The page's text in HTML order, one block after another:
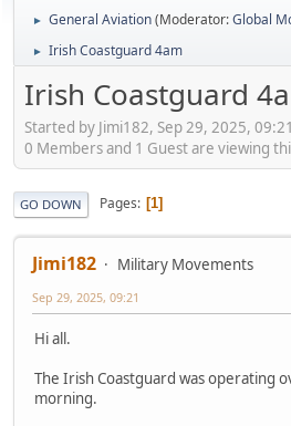
► General Aviation(Moderator:Global
► Irish Coastguard 4am
Irish Coastguard
Started by Jimi182, Sep 29, 2025, 09:21
0 Members and 1 Guest are viewing
GO DOWN Pages 1
Jimi182 Military Movements
Sep 29, 2025, 09:21
Hi all.
The Irish Coastguard was operating
morning.